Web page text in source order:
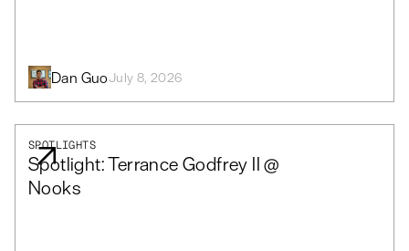
Dan GuoJuly 8, 2026
SPOTLIGHTS
Spotlight: Terrance Godfrey II @
Nooks